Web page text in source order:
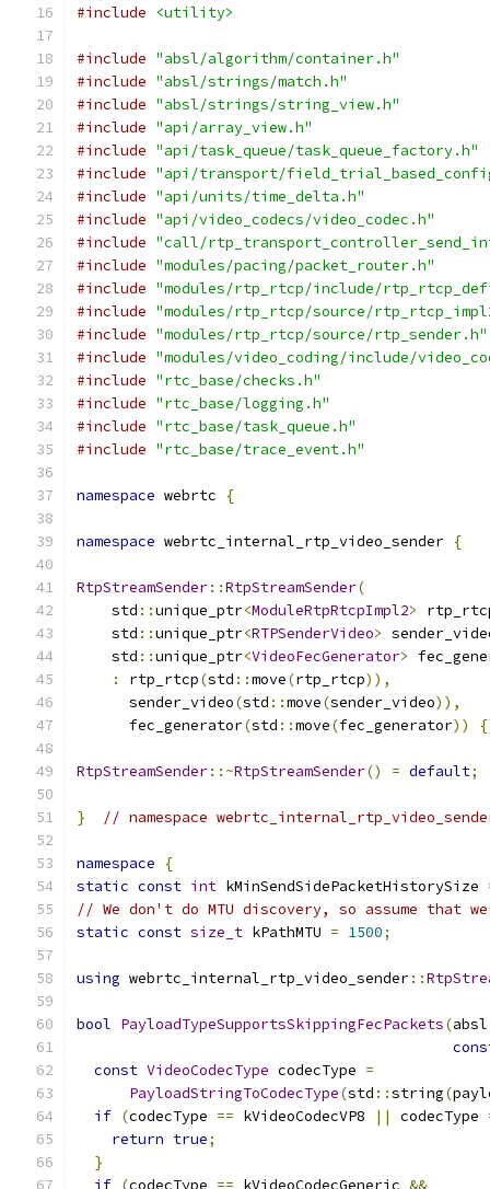
#include
<utility>
#include "absl/algorithm/container.h"
#include "absl/strings/match.h"
#include "absl/strings/string_view.h"
#include "api/array_view.h"
#include "api/task_queue/task_queue_factory.h"
#include "api/transport/
#include "api/units/time_delta.h"
#include "api/video_codecs/video_codec.h"
#include "call/
#include "modules/pacing/packet_router.h"
#include "modules/rtp_rtcp/include/
#include "modules/rtp_rtcp/source/
#include "modules/rtp_rtcp/source/rtp_sender.h"
#include "modules/video_coding/include/
#include "rtc_base/checks.h"
#include "rtc_base/logging.h"
#include "rtc_base/task_queue.h"
#include "rtc_base/trace_event.h"
namespace webrtc {
namespace webrtc_internal_rtp_video_sender {
RtpStreamSender::RtpStreamSender(
    std
::unique_ptr<ModuleRtpRtcpImpl2>
    std
::unique_ptr<RTPSenderVideo>
    std
::unique_ptr<VideoFecGenerator>
:
rtp_rtcp(std ::move(rtp_rtcp)),
      sender_video
(std ::move(sender_video)),
      fec_generator
(std ::move(fec_generator))
RtpStreamSender::~RtpStreamSender() = default;
} // namespace
namespace
{
static const int kMinSendSidePacketHistorySize
// We don't do MTU discovery, so assume that
static const size_t kPathMTU = 1500;
using webrtc_internal_rtp_video_sender::
bool PayloadTypeSupportsSkippingFecPackets(absl
const VideoCodecType codecType =
PayloadStringToCodecType(std ::string(
if (codecType == kVideoCodecVP8 || codecType
return true;
}
if (codecType == kVideoCodecGeneric &&